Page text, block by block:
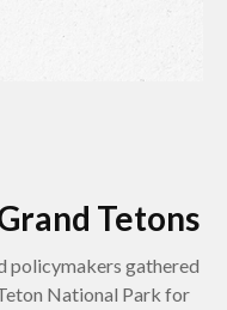
Tetons
policymakers gathered
National Park for